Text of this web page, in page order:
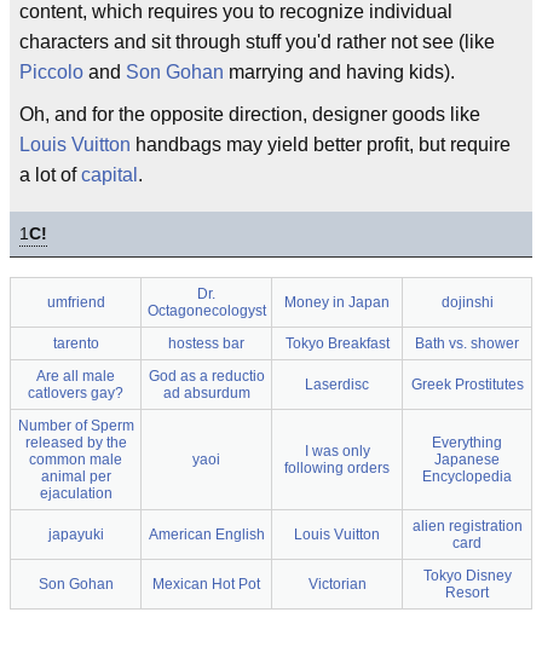
content, which requires you to recognize individual
characters and sit through stuff you'd rather not see (like
Piccolo and Son Gohan marrying and having kids).
Oh, and for the opposite direction, designer goods like
Louis Vuitton handbags may yield better profit, but require
a lot ofcapital .
1C!
umfriend
Dr.
Octagonecologyst
Money in Japan dojinshi
tarento hostess bar Tokyo Breakfast
Bath vs. shower
Are all male
catlovers gay?
God as a reductio
ad absurdum
Laserdisc Greek Prostitutes
Number of Sperm
released by the
common male
animal per
ejaculation
yaoi
I was only
following orders
Everything
Japanese
Encyclopedia
japayuki American English Louis Vuitton
alien registration
card
Son Gohan Mexican Hot Pot Victorian
Tokyo Disney
Resort